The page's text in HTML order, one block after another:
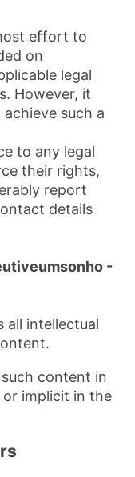
effort to
on
legal
However, it
such a
to any legal
their rights,
report
details
-
all intellectual
content in
implicit in the